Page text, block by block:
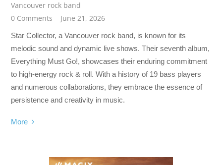
Vancouver rock band
0 Comments
June 21, 2026
Star Collector, a Vancouver rock band, is known for its
melodic sound and dynamic live shows. Their seventh album,
Everything Must Go!, showcases their enduring commitment
to high-energy rock & roll. With a history of 19 bass players
and numerous collaborations, they embrace the essence of
persistence and creativity in music.
More